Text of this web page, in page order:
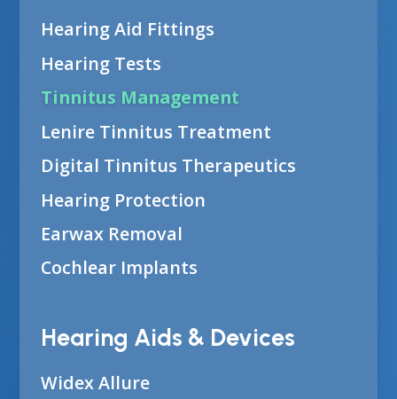
Hearing Aid Fittings
Hearing Tests
Tinnitus Management
Lenire Tinnitus Treatment
Digital Tinnitus Therapeutics
Hearing Protection
Earwax Removal
Cochlear Implants
Hearing Aids & Devices
Widex Allure